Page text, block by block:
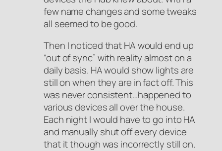
few name changes and some tweaks
all seemed to be good.
Then I noticed that HA would end up
“out of sync” with reality almost on a
daily basis. HA would show lights are
still on when they are in fact off. This
was never consistent…happened to
various devices all over the house.
Each night I would have to go into HA
and manually shut off every device
that it though was incorrectly still on.